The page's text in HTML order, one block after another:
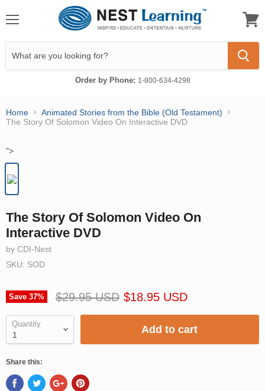
Order by Phone: 1-800-634-4298
cart
Home
Animated Stories from the Bible (Old Testament)
The Story Of Solomon Video On Interactive DVD
">
The Story Of Solomon Video On
Interactive DVD
by CDI-Nest
SKU: SOD
Save 37% $29.95 USD $18.95 USD
Quantity Add to cart
Share this: